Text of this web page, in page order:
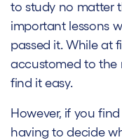
to study no matter
important lessons
passed it. While at
accustomed to the
find it easy.
However, if you
having to decide